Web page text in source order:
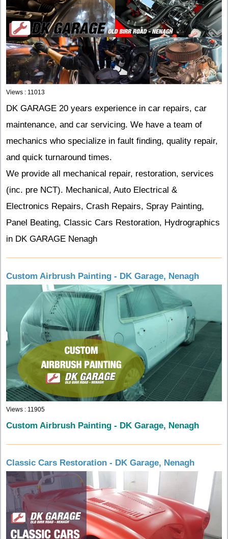
Views : 11013
DK GARAGE 20 years experience in car repairs, car
maintenance, and car servicing. We have a team of
mechanics who specialize in fault finding, quality repair,
and quick turnaround times.
We provide all mechanical repair, restoration, services
(inc. pre NCT). Mechanical, Auto Electrical &
Electronics Repairs, Crash Repairs, Spray Painting,
Panel Beating, Classic Cars Restoration, Hydrographics
in DK GARAGE Nenagh
Custom Airbrush Painting - DK Garage, Nenagh
Views : 11905
Custom Airbrush Painting - DK Garage, Nenagh
Classic Cars Restoration - DK Garage, Nenagh